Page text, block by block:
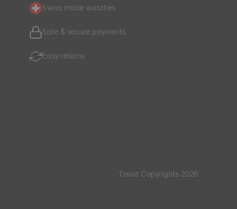
Swiss made watches
Safe & secure payments
Easy returns
Tissot Copyrights 2026